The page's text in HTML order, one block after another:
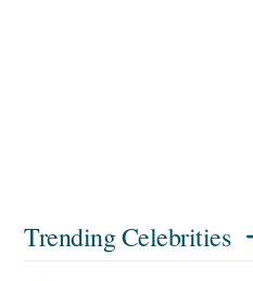
Trending Celebrities